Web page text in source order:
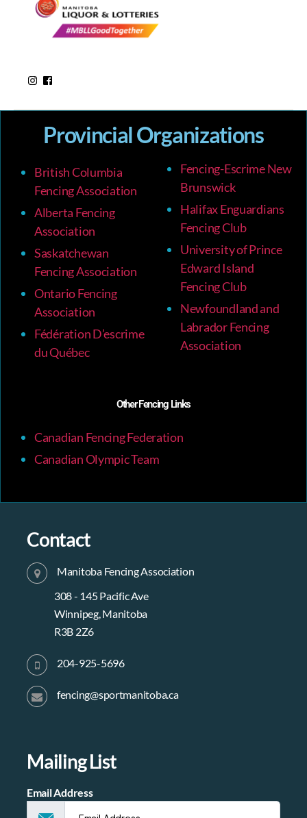
Provincial Organizations
British Columbia
Fencing Association
Alberta Fencing
Association
Saskatchewan
Fencing Association
Ontario Fencing
Association
Fédération D’escrime
du Québec
Fencing-Escrime New
Brunswick
Halifax Enguardians
Fencing Club
University of Prince
Edward Island
Fencing Club
Newfoundland and
Labrador Fencing
Association
Other Fencing Links
Canadian Fencing Federation
Canadian Olympic Team
Contact
Manitoba Fencing Association
308 - 145 Pacific Ave
Winnipeg, Manitoba
R3B 2Z6
204-925-5696
fencing@sportmanitoba.ca
Mailing List
Email Address